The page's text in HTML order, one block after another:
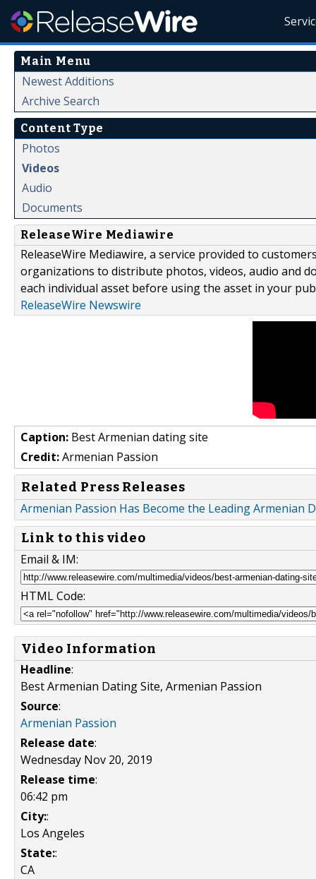
Main Menu
Newest Additions
Archive Search
Content Type
Photos
Videos
Audio
Documents
ReleaseWire Mediawire
ReleaseWire Mediawire, a service provided to
organizations to distribute photos, videos, audio and
each individual asset before using the asset in your
ReleaseWire Newswire
Caption: Best Armenian dating site
Credit:Armenian Passion
Related Press Releases
Armenian Passion Has Become the Leading Armenian
Link to this video
Email & IM:
HTML Code:
Video Information
Headline:
Best Armenian Dating Site, Armenian Passion
Source:
Armenian Passion
Release date:
Wednesday Nov 20, 2019
Release time:
06:42 pm
City::
Los Angeles
State::
CA